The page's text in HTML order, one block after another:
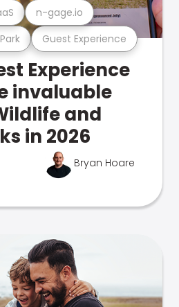
Guest Experience
n-gage.io
Experience
invaluable
and
in 2026
Bryan Hoare